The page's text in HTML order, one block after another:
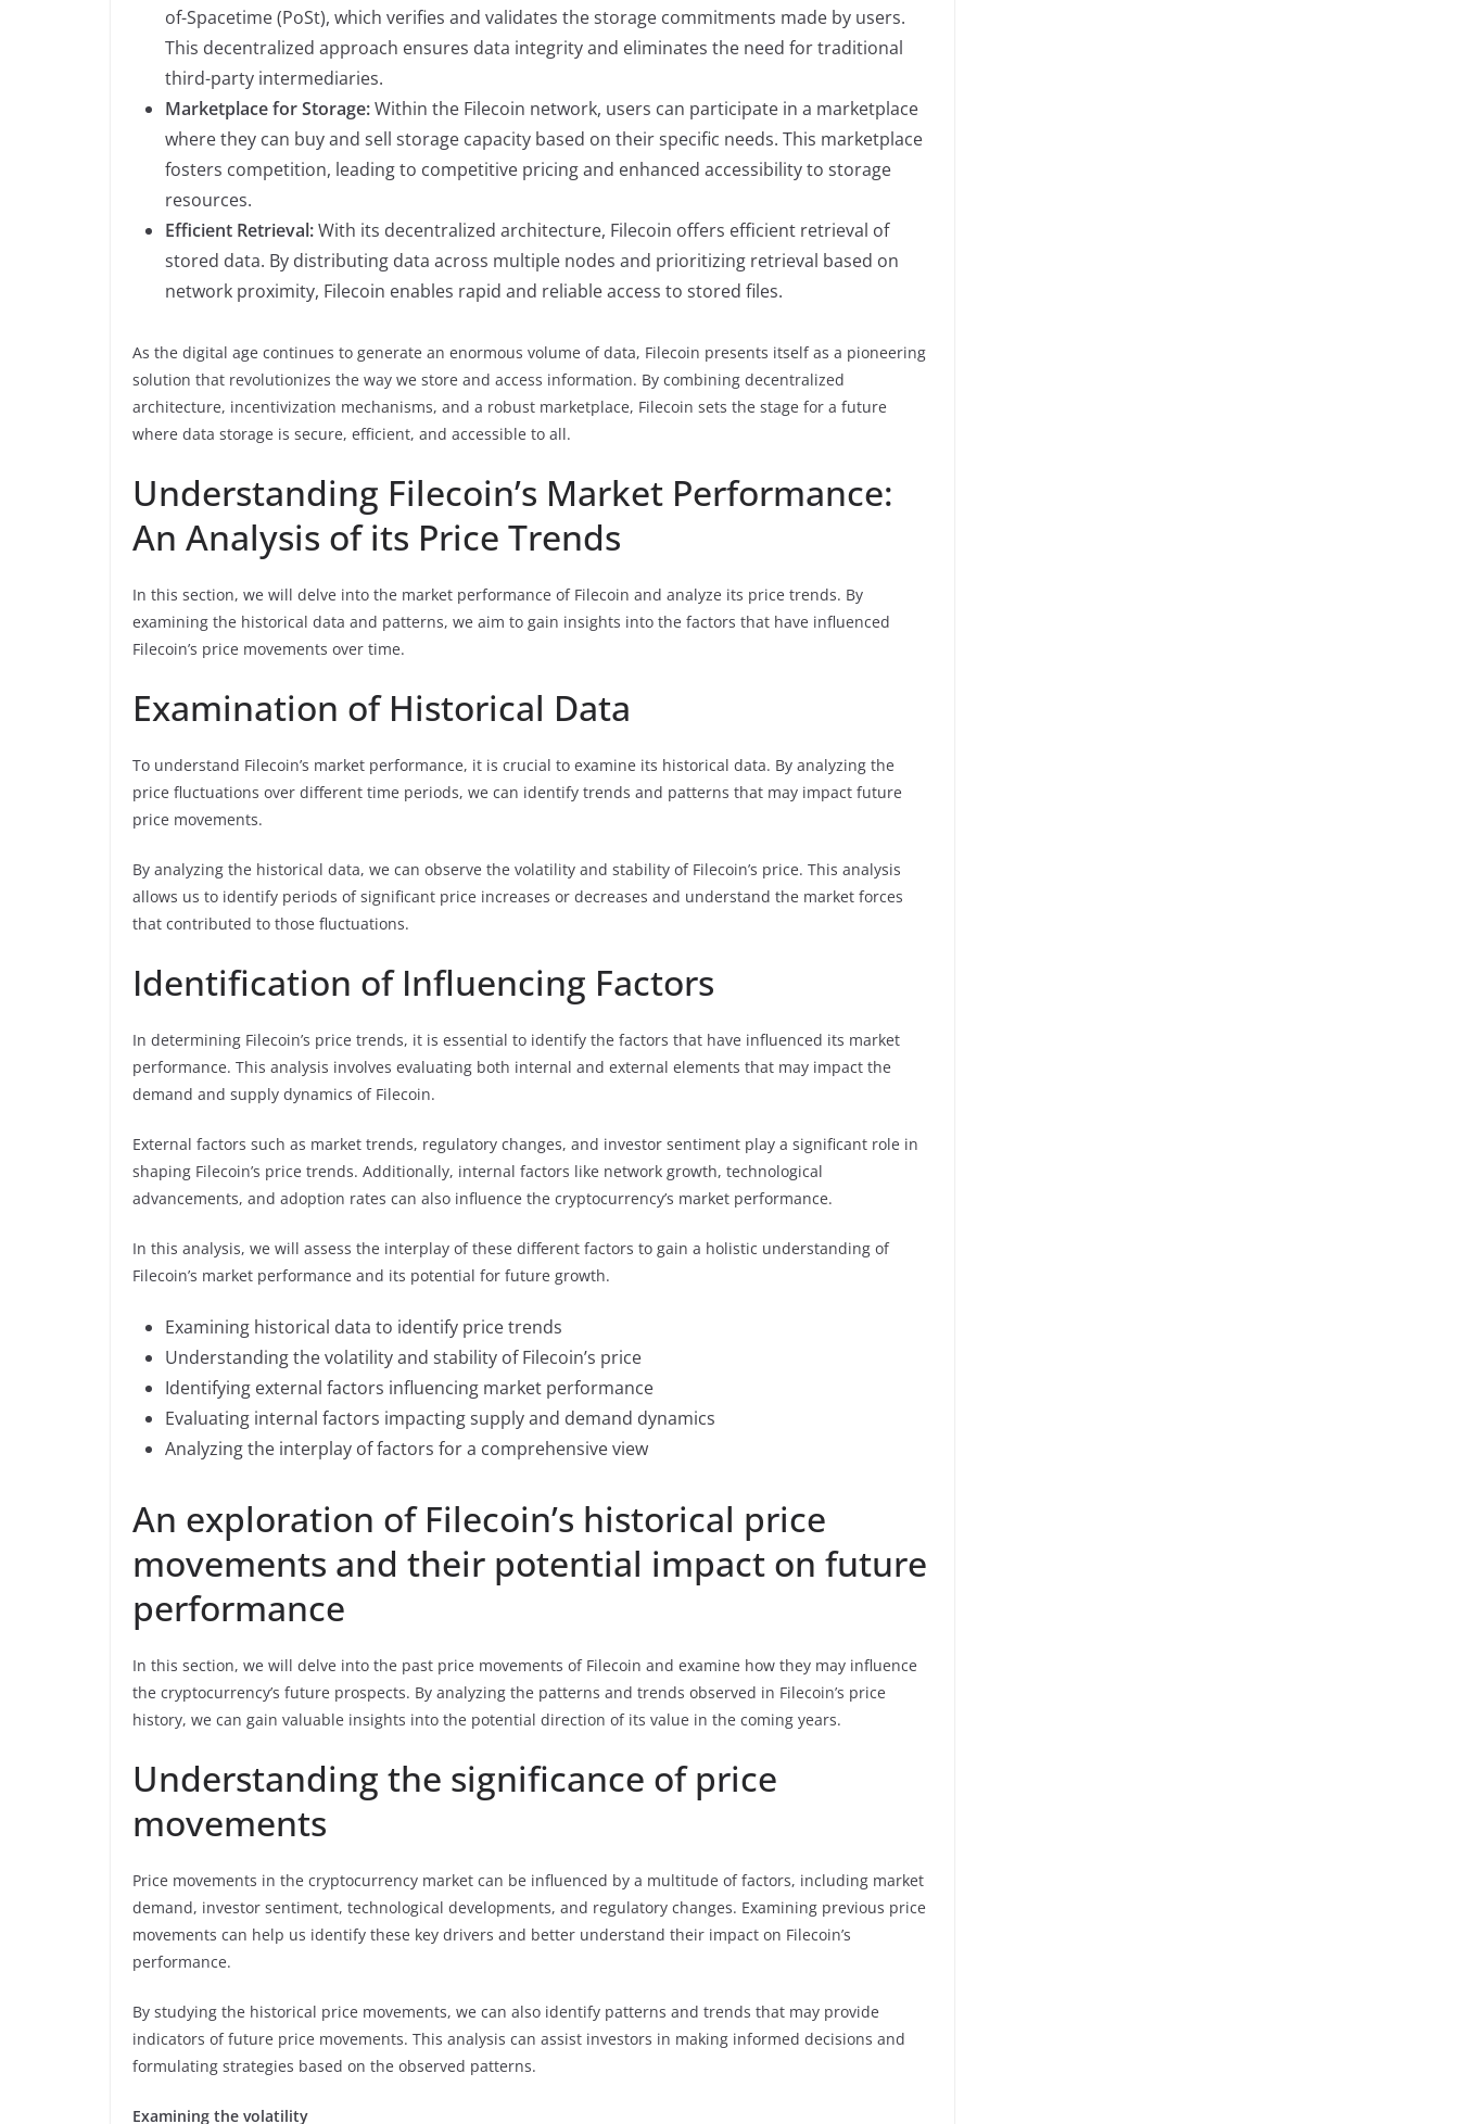
of-Spacetime (PoSt), which verifies and validates the storage commitments made by users.
This decentralized approach ensures data integrity and eliminates the need for traditional
third-party intermediaries.
Marketplace for Storage:Within the Filecoin network, users can participate in a marketplace
where they can buy and sell storage capacity based on their specific needs. This marketplace
fosters competition, leading to competitive pricing and enhanced accessibility to storage
resources.
Efficient Retrieval:With its decentralized architecture, Filecoin offers efficient retrieval of
stored data. By distributing data across multiple nodes and prioritizing retrieval based on
network proximity, Filecoin enables rapid and reliable access to stored files.
As the digital age continues to generate an enormous volume of data, Filecoin presents itself as a pioneering
solution that revolutionizes the way we store and access information. By combining decentralized
architecture, incentivization mechanisms, and a robust marketplace, Filecoin sets the stage for a future
where data storage is secure, efficient, and accessible to all.
Understanding Filecoin’s Market Performance:
An Analysis of its Price Trends
In this section, we will delve into the market performance of Filecoin and analyze its price trends. By
examining the historical data and patterns, we aim to gain insights into the factors that have influenced
Filecoin’s price movements over time.
Examination of Historical Data
To understand Filecoin’s market performance, it is crucial to examine its historical data. By analyzing the
price fluctuations over different time periods, we can identify trends and patterns that may impact future
price movements.
By analyzing the historical data, we can observe the volatility and stability of Filecoin’s price. This analysis
allows us to identify periods of significant price increases or decreases and understand the market forces
that contributed to those fluctuations.
Identification of Influencing Factors
In determining Filecoin’s price trends, it is essential to identify the factors that have influenced its market
performance. This analysis involves evaluating both internal and external elements that may impact the
demand and supply dynamics of Filecoin.
External factors such as market trends, regulatory changes, and investor sentiment play a significant role in
shaping Filecoin’s price trends. Additionally, internal factors like network growth, technological
advancements, and adoption rates can also influence the cryptocurrency’s market performance.
In this analysis, we will assess the interplay of these different factors to gain a holistic understanding of
Filecoin’s market performance and its potential for future growth.
Examining historical data to identify price trends
Understanding the volatility and stability of Filecoin’s price
Identifying external factors influencing market performance
Evaluating internal factors impacting supply and demand dynamics
Analyzing the interplay of factors for a comprehensive view
An exploration of Filecoin’s historical price
movements and their potential impact on future
performance
In this section, we will delve into the past price movements of Filecoin and examine how they may influence
the cryptocurrency’s future prospects. By analyzing the patterns and trends observed in Filecoin’s price
history, we can gain valuable insights into the potential direction of its value in the coming years.
Understanding the significance of price
movements
Price movements in the cryptocurrency market can be influenced by a multitude of factors, including market
demand, investor sentiment, technological developments, and regulatory changes. Examining previous price
movements can help us identify these key drivers and better understand their impact on Filecoin’s
performance.
By studying the historical price movements, we can also identify patterns and trends that may provide
indicators of future price movements. This analysis can assist investors in making informed decisions and
formulating strategies based on the observed patterns.
Examining the volatility